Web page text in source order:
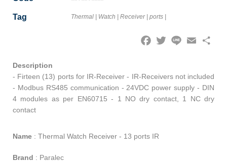
Tag Thermal| Watch Receiver| ports|
Description
- Firteen (13) ports for IR-Receiver - IR-Receivers not included
- Modbus RS485 communication - 24VDC power supply - DIN
4 modules as per EN60715 - 1 NO dry contact, 1 NC dry
contact
Name : Thermal Watch Receiver - 13 ports IR
Brand : Paralec